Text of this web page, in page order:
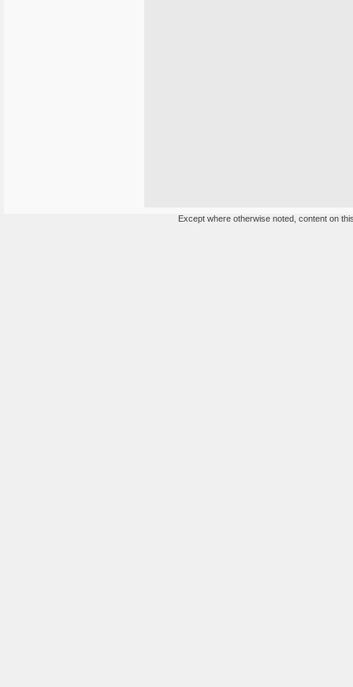
Except where otherwise noted, content on